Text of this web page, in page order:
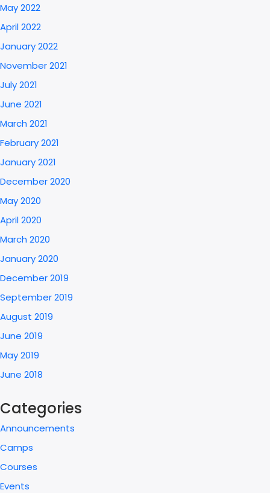
May 2022
April 2022
January 2022
November 2021
July 2021
June 2021
March 2021
February 2021
January 2021
December 2020
May 2020
April 2020
March 2020
January 2020
December 2019
September 2019
August 2019
June 2019
May 2019
June 2018
Categories
Announcements
Camps
Courses
Events